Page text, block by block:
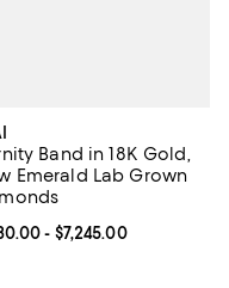
price $7,000.00;
Band in 18K Gold,
Emerald Lab Grown
price From $7,130.00 to
- $7,245.00